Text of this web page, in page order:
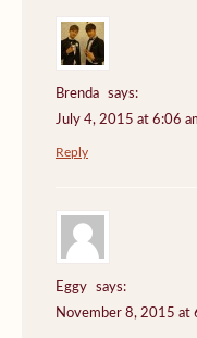
Brenda
says:
July 4, 2015 at 6:06
Reply
Eggy
says:
November 8, 2015 at